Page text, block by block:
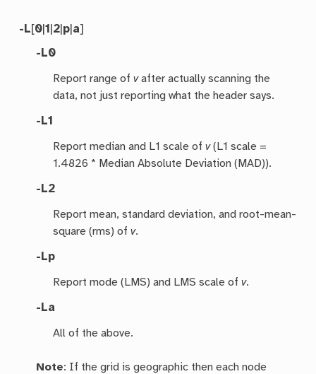
-L[0 |1 2 p a]
-L0
Report range ofvafter actually scanning the
data, not just reporting what the header says.
-L1
Report median and L1 scale ofv(L1 scale =
1.4826 * Median Absolute Deviation (MAD)).
-L2
Report mean, standard deviation, and root-mean-
square (rms) ofv.
-Lp
Report mode (LMS) and LMS scale ofv.
-La
All of the above.
Note: If the grid is geographic then each node